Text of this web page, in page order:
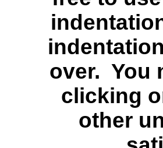
over. You
clicking
other